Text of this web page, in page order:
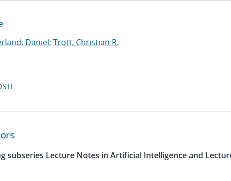
Daniel; Trott, Christian R.
subseries Lecture Notes in Artificial Intelligence and